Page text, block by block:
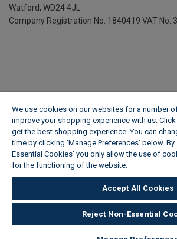
Watford, WD24 4JL
Company Registration No. 1840419 VAT No.
We use cookies on our websites for a number
improve your shopping experience with us. Click
get the best shopping experience. You can
time by clicking ‘Manage Preferences’ below.
Essential Cookies' you only allow the use of
for the functioning of the website.
Accept All Cookies
Reject Non-Essential